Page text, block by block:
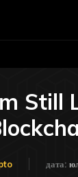
Still
дата: